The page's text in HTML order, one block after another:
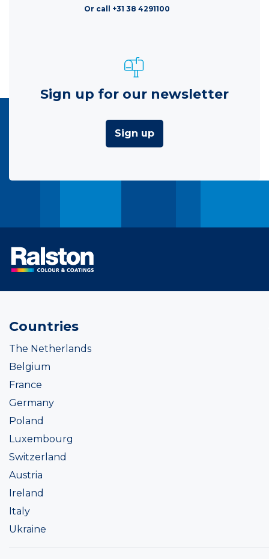
Or call +31 38 4291100
Sign up for our newsletter
Sign up
Countries
The Netherlands
Belgium
France
Germany
Poland
Luxembourg
Switzerland
Austria
Ireland
Italy
Ukraine